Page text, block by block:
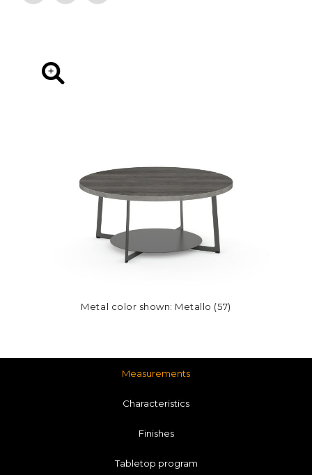
Metal color shown: Metallo (57)
Measurements
Characteristics
Finishes
Tabletop program